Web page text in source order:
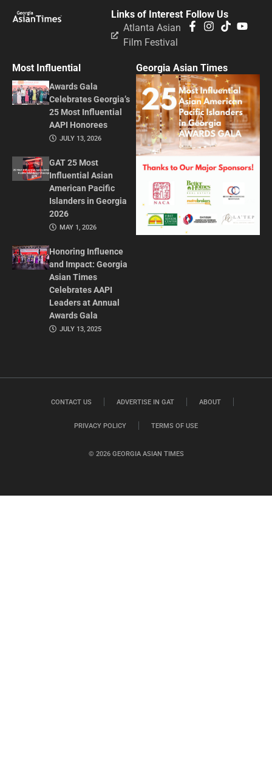
Follow Us
Links of Interest
Atlanta Asian
Film Festival
Most Influential
Awards Gala
Celebrates Georgia’s
25 Most Influential
AAPI Honorees
JULY 13, 2026
GAT 25 Most
Influential Asian
American Pacific
Islanders in Georgia
2026
MAY 1, 2026
Honoring Influence
and Impact: Georgia
Asian Times
Celebrates AAPI
Leaders at Annual
Awards Gala
JULY 13, 2025
Georgia Asian Times
© 2026 GEORGIA ASIAN TIMES
CONTACT US ADVERTISE IN GAT ABOUT
PRIVACY POLICY TERMS OF USE